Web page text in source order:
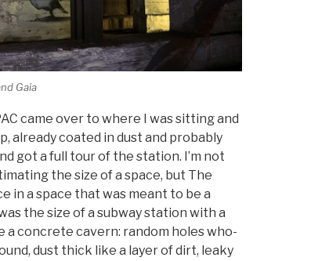
Gaia
came over to where I was sitting and
already coated in dust and probably
got a full tour of the station. I’m not
the size of a space, but The
in a space that was meant to be a
the size of a subway station with a
a concrete cavern: random holes who-
dust thick like a layer of dirt, leaky